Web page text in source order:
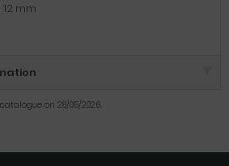
mm
on 28/05/2026.